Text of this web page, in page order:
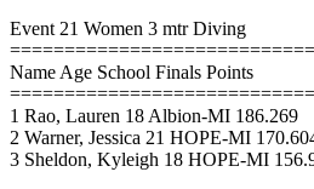
Event 21 Women 3 mtr Diving
Name Age School Finals Points
1 Rao, Lauren 18 Albion-MI 186.269
2 Warner, Jessica 21 HOPE-MI
3 Sheldon, Kyleigh 18 HOPE-MI